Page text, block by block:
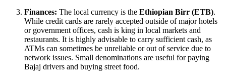
Finances: The local currency is the Ethiopian Birr (ETB).
While credit cards are rarely accepted outside of major hotels
or government offices, cash is king in local markets and
restaurants. It is highly advisable to carry sufficient cash, as
ATMs can sometimes be unreliable or out of service due to
network issues. Small denominations are useful for paying
Bajaj drivers and buying street food.